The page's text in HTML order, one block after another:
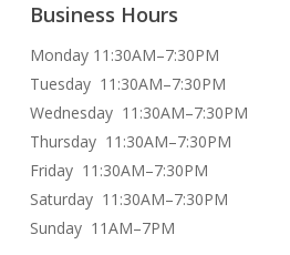
Business Hours
Monday 11:30AM–7:30PM
Tuesday 11:30AM–7:30PM
Wednesday 11:30AM–7:30PM
Thursday 11:30AM–7:30PM
Friday 11:30AM–7:30PM
Saturday 11:30AM–7:30PM
Sunday 11AM–7PM